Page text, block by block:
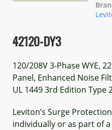
42120-DY3
120/208V 3-Phase WYE,
Panel, Enhanced Noise
UL 1449 3rd Edition Type
Leviton’s Surge
individually or as part of